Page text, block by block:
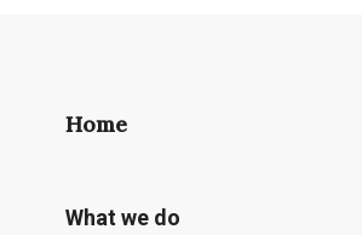
Home
What we do